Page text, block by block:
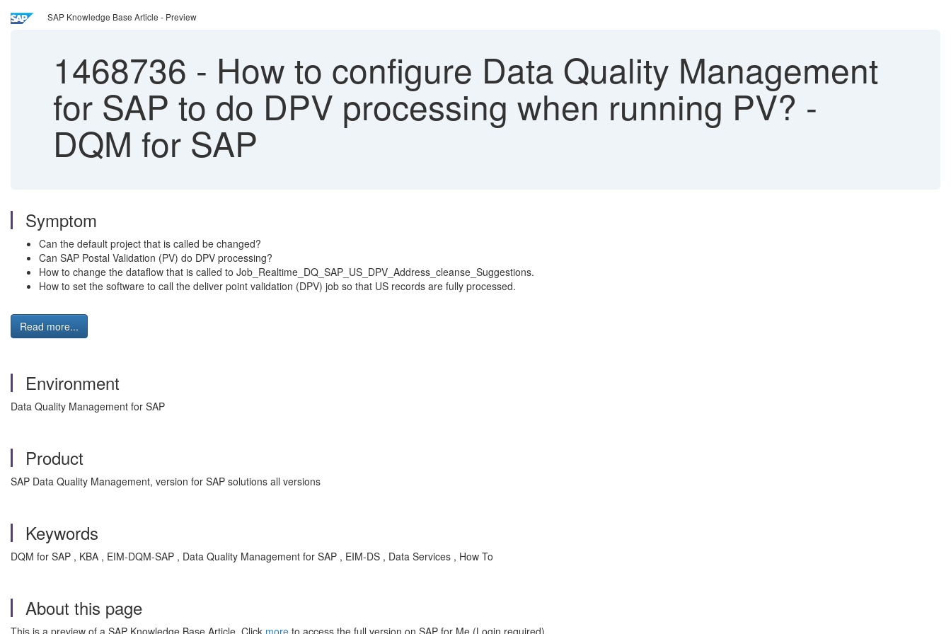
SAP Knowledge Base Article - Preview
1468736 - How to configure Data Quality Management
for SAP to do DPV processing when running PV? -
DQM for SAP
Symptom
Can the default project that is called be changed?
Can SAP Postal Validation (PV) do DPV processing?
How to change the dataflow that is called to Job_Realtime_DQ_SAP_US_DPV_Address_cleanse_Suggestions.
How to set the software to call the deliver point validation (DPV) job so that US records are fully processed.
Read more...
Environment
Data Quality Management for SAP
Product
SAP Data Quality Management, version for SAP solutions all versions
Keywords
DQM for SAP , KBA , EIM-DQM-SAP , Data Quality Management for SAP , EIM-DS , Data Services , How To
About this page
This is a preview of a SAP Knowledge Base Article. Click more to access the full version on SAP for Me (Login required).